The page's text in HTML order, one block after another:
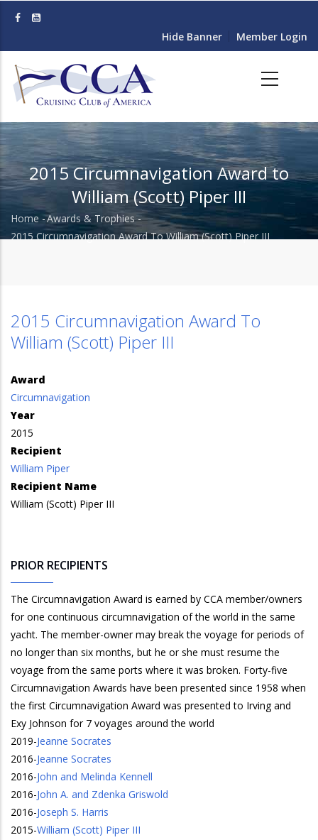
content
Hide Banner Member Login
2015 Circumnavigation Award to
William (Scott) Piper III
Breadcrumb
Home -Awards & Trophies -
2015 Circumnavigation Award To William (Scott) Piper III
2015 Circumnavigation Award To
William (Scott) Piper III
Award
Circumnavigation
Year
2015
Recipient
William Piper
Recipient Name
William (Scott) Piper III
PRIOR RECIPIENTS
The Circumnavigation Award is earned by CCA member/owners
for one continuous circumnavigation of the world in the same
yacht. The member-owner may break the voyage for periods of
no longer than six months, but he or she must resume the
voyage from the same ports where it was broken. Forty-five
Circumnavigation Awards have been presented since 1958 when
the first Circumnavigation Award was presented to Irving and
Exy Johnson for 7 voyages around the world
2019-Jeanne Socrates
2016-Jeanne Socrates
2016-John and Melinda Kennell
2016-John A. and Zdenka Griswold
2016-Joseph S. Harris
2015-William (Scott) Piper III